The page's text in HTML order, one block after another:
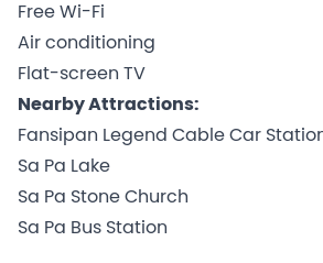
Free Wi-Fi
Air conditioning
Flat-screen TV
Nearby Attractions:
Fansipan Legend Cable Car
Sa Pa Lake
Sa Pa Stone Church
Sa Pa Bus Station